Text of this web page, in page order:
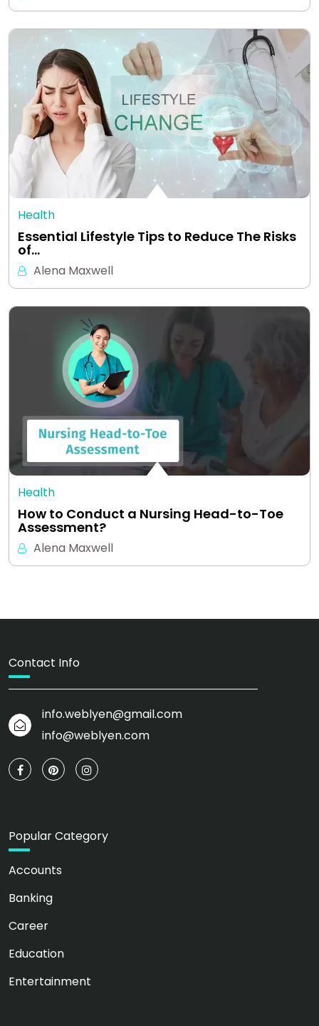
Health
Essential Lifestyle Tips to Reduce The Risks
of…
Alena Maxwell
Health
How to Conduct a Nursing Head-to-Toe
Assessment?
Alena Maxwell
Contact Info
info.weblyen@gmail.com
info@weblyen.com
Popular Category
Accounts
Banking
Career
Education
Entertainment